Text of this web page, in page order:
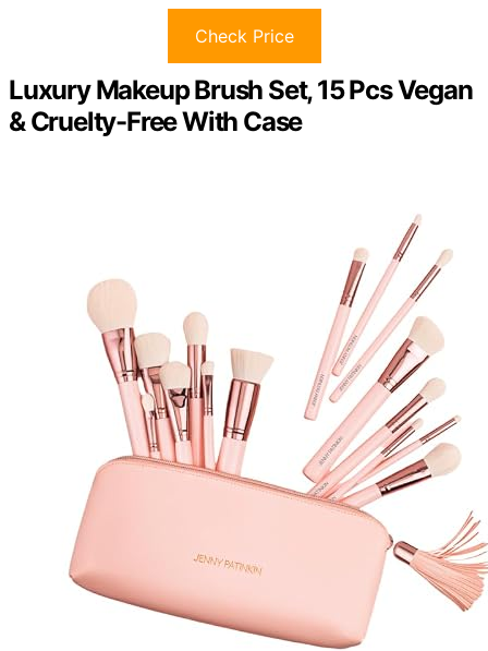
Check Price
Luxury Makeup Brush Set, 15 Pcs Vegan
& Cruelty-Free With Case